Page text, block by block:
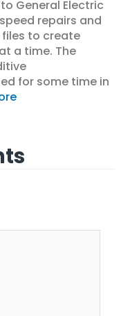
General Electric
repairs and
to create
a time. The
for some time in